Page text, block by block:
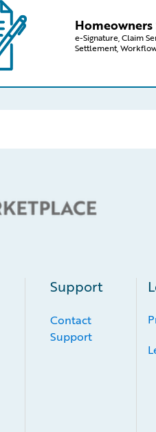
e-Signature, Claim
Settlement,
Support
Contact
Support